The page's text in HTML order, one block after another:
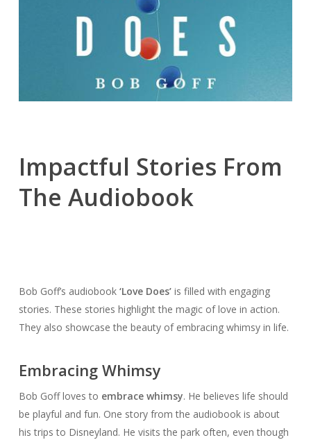
Impactful Stories From
The Audiobook
Bob Goff’s audiobook ‘Love Does’is filled with engaging
stories. These stories highlight the magic of love in action.
They also showcase the beauty of embracing whimsy in life.
Embracing Whimsy
Bob Goff loves to embrace whimsy. He believes life should
be playful and fun. One story from the audiobook is about
his trips to Disneyland. He visits the park often, even though